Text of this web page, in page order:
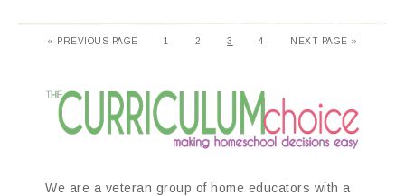
« PREVIOUS PAGE 1 2 3 4 NEXT PAGE »
We are a veteran group of home educators with a